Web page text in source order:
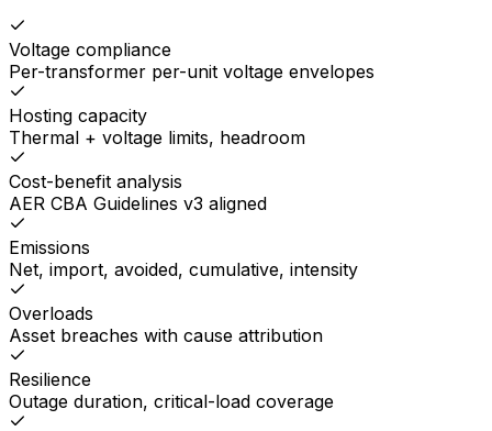
Voltage compliance
Per-transformer per-unit voltage envelopes
Hosting capacity
Thermal + voltage limits, headroom
Cost-benefit analysis
AER CBA Guidelines v3 aligned
Emissions
Net, import, avoided, cumulative, intensity
Overloads
Asset breaches with cause attribution
Resilience
Outage duration, critical-load coverage